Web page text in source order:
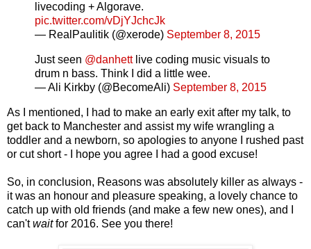
livecoding + Algorave.
pic.twitter.com/vDjYJchcJk
— RealPaulitik (@xerode) September 8, 2015
Just seen @danhettlive coding music visuals to
drum n bass. Think I did a little wee.
— Ali Kirkby (@BecomeAli) September 8, 2015
As I mentioned, I had to make an early exit after my talk, to
get back to Manchester and assist my wife wrangling a
toddler and a newborn, so apologies to anyone I rushed past
or cut short - I hope you agree I had a good excuse!
So, in conclusion, Reasons was absolutely killer as always -
it was an honour and pleasure speaking, a lovely chance to
catch up with old friends (and make a few new ones), and I
can'twaitfor 2016. See you there!